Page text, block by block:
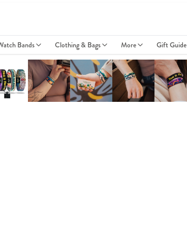
Bands Clothing & Bags More Gift Guide